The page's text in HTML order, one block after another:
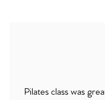
Pilates class was